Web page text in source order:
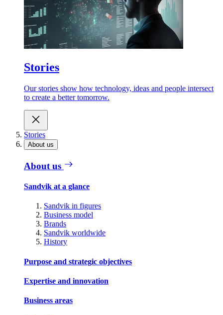
Stories
Our stories show how technology, ideas and people intersect
to create a better tomorrow.
Stories
About us
About us
Sandvik at a glance
Sandvik in figures
Business model
Brands
Sandvik worldwide
History
Purpose and strategic objectives
Expertise and innovation
Business areas